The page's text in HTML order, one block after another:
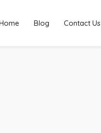
Blog Contact Us